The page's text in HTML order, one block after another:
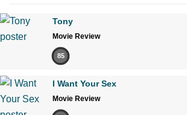
Tony
Movie Review
85
I Want Your Sex
Movie Review